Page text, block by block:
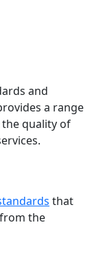
and
a range
quality of
that
the